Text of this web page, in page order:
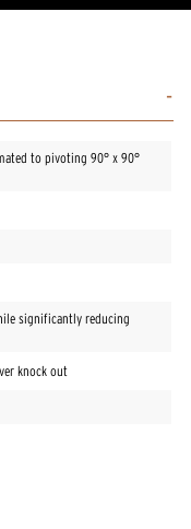
to pivoting 90° x 90°
significantly reducing
knock out